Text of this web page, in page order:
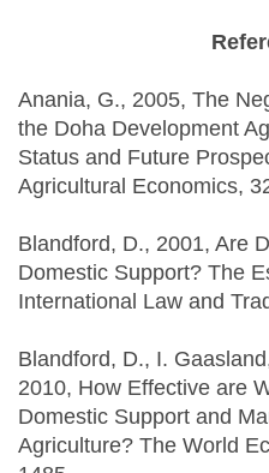
Anania, G., 2005, The
the Doha Development
Status and Future
Agricultural Economics,
Blandford, D., 2001, Are
Domestic Support? The
International Law and
Blandford, D., I.
2010, How Effective are
Domestic Support and
Agriculture? The World